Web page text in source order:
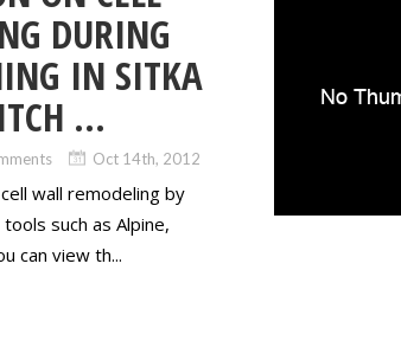
DURING
IN SITKA
...
Oct 14th, 2012
wall remodeling by
such as Alpine,
can view th...